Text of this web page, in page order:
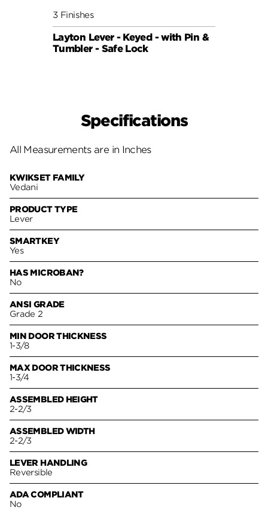
3 Finishes
Layton Lever - Keyed - with Pin &
Tumbler - Safe Lock
Specifications
All Measurements are in Inches
KWIKSET FAMILY
Vedani
PRODUCT TYPE
Lever
SMARTKEY
Yes
HAS MICROBAN?
No
ANSI GRADE
Grade 2
MIN DOOR THICKNESS
1-3/8
MAX DOOR THICKNESS
1-3/4
ASSEMBLED HEIGHT
2-2/3
ASSEMBLED WIDTH
2-2/3
LEVER HANDLING
Reversible
ADA COMPLIANT
No